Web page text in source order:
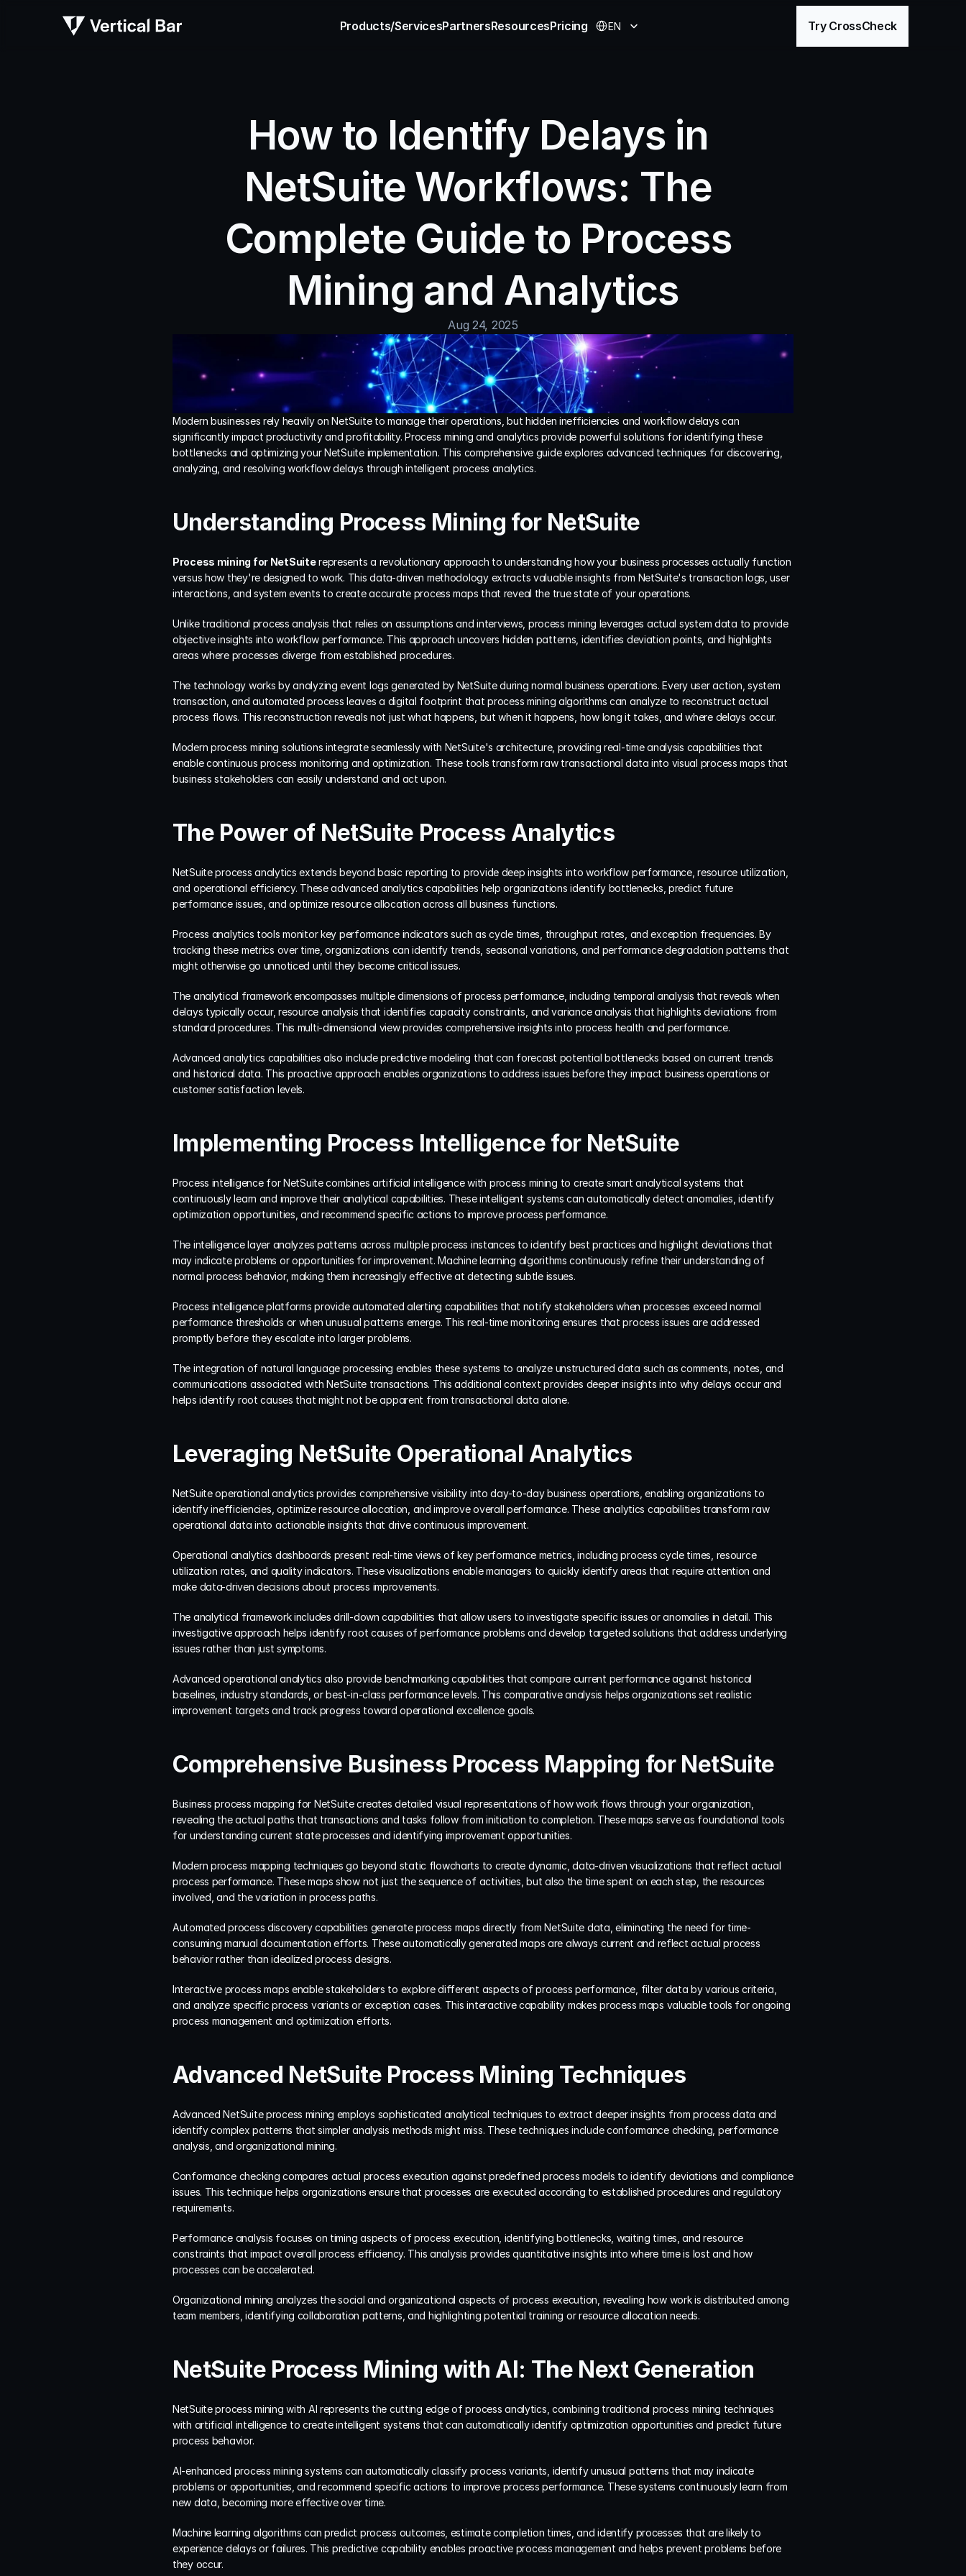
Products/ServicesPartnersResourcesPricing EN Try CrossCheck
How to Identify Delays in
NetSuite Workflows: The
Complete Guide to Process
Mining and Analytics
Aug 24, 2025
Modern businesses rely heavily on NetSuite to manage their operations, but hidden inefficiencies and workflow delays can
significantly impact productivity and profitability. Process mining and analytics provide powerful solutions for identifying these
bottlenecks and optimizing your NetSuite implementation. This comprehensive guide explores advanced techniques for discovering,
analyzing, and resolving workflow delays through intelligent process analytics.
Understanding Process Mining for NetSuite
Process mining for NetSuite represents a revolutionary approach to understanding how your business processes actually function
versus how they're designed to work. This data-driven methodology extracts valuable insights from NetSuite's transaction logs, user
interactions, and system events to create accurate process maps that reveal the true state of your operations.
Unlike traditional process analysis that relies on assumptions and interviews, process mining leverages actual system data to provide
objective insights into workflow performance. This approach uncovers hidden patterns, identifies deviation points, and highlights
areas where processes diverge from established procedures.
The technology works by analyzing event logs generated by NetSuite during normal business operations. Every user action, system
transaction, and automated process leaves a digital footprint that process mining algorithms can analyze to reconstruct actual
process flows. This reconstruction reveals not just what happens, but when it happens, how long it takes, and where delays occur.
Modern process mining solutions integrate seamlessly with NetSuite's architecture, providing real-time analysis capabilities that
enable continuous process monitoring and optimization. These tools transform raw transactional data into visual process maps that
business stakeholders can easily understand and act upon.
The Power of NetSuite Process Analytics
NetSuite process analytics extends beyond basic reporting to provide deep insights into workflow performance, resource utilization,
and operational efficiency. These advanced analytics capabilities help organizations identify bottlenecks, predict future
performance issues, and optimize resource allocation across all business functions.
Process analytics tools monitor key performance indicators such as cycle times, throughput rates, and exception frequencies. By
tracking these metrics over time, organizations can identify trends, seasonal variations, and performance degradation patterns that
might otherwise go unnoticed until they become critical issues.
The analytical framework encompasses multiple dimensions of process performance, including temporal analysis that reveals when
delays typically occur, resource analysis that identifies capacity constraints, and variance analysis that highlights deviations from
standard procedures. This multi-dimensional view provides comprehensive insights into process health and performance.
Advanced analytics capabilities also include predictive modeling that can forecast potential bottlenecks based on current trends
and historical data. This proactive approach enables organizations to address issues before they impact business operations or
customer satisfaction levels.
Implementing Process Intelligence for NetSuite
Process intelligence for NetSuite combines artificial intelligence with process mining to create smart analytical systems that
continuously learn and improve their analytical capabilities. These intelligent systems can automatically detect anomalies, identify
optimization opportunities, and recommend specific actions to improve process performance.
The intelligence layer analyzes patterns across multiple process instances to identify best practices and highlight deviations that
may indicate problems or opportunities for improvement. Machine learning algorithms continuously refine their understanding of
normal process behavior, making them increasingly effective at detecting subtle issues.
Process intelligence platforms provide automated alerting capabilities that notify stakeholders when processes exceed normal
performance thresholds or when unusual patterns emerge. This real-time monitoring ensures that process issues are addressed
promptly before they escalate into larger problems.
The integration of natural language processing enables these systems to analyze unstructured data such as comments, notes, and
communications associated with NetSuite transactions. This additional context provides deeper insights into why delays occur and
helps identify root causes that might not be apparent from transactional data alone.
Leveraging NetSuite Operational Analytics
NetSuite operational analytics provides comprehensive visibility into day-to-day business operations, enabling organizations to
identify inefficiencies, optimize resource allocation, and improve overall performance. These analytics capabilities transform raw
operational data into actionable insights that drive continuous improvement.
Operational analytics dashboards present real-time views of key performance metrics, including process cycle times, resource
utilization rates, and quality indicators. These visualizations enable managers to quickly identify areas that require attention and
make data-driven decisions about process improvements.
The analytical framework includes drill-down capabilities that allow users to investigate specific issues or anomalies in detail. This
investigative approach helps identify root causes of performance problems and develop targeted solutions that address underlying
issues rather than just symptoms.
Advanced operational analytics also provide benchmarking capabilities that compare current performance against historical
baselines, industry standards, or best-in-class performance levels. This comparative analysis helps organizations set realistic
improvement targets and track progress toward operational excellence goals.
Comprehensive Business Process Mapping for NetSuite
Business process mapping for NetSuite creates detailed visual representations of how work flows through your organization,
revealing the actual paths that transactions and tasks follow from initiation to completion. These maps serve as foundational tools
for understanding current state processes and identifying improvement opportunities.
Modern process mapping techniques go beyond static flowcharts to create dynamic, data-driven visualizations that reflect actual
process performance. These maps show not just the sequence of activities, but also the time spent on each step, the resources
involved, and the variation in process paths.
Automated process discovery capabilities generate process maps directly from NetSuite data, eliminating the need for time-
consuming manual documentation efforts. These automatically generated maps are always current and reflect actual process
behavior rather than idealized process designs.
Interactive process maps enable stakeholders to explore different aspects of process performance, filter data by various criteria,
and analyze specific process variants or exception cases. This interactive capability makes process maps valuable tools for ongoing
process management and optimization efforts.
Advanced NetSuite Process Mining Techniques
Advanced NetSuite process mining employs sophisticated analytical techniques to extract deeper insights from process data and
identify complex patterns that simpler analysis methods might miss. These techniques include conformance checking, performance
analysis, and organizational mining.
Conformance checking compares actual process execution against predefined process models to identify deviations and compliance
issues. This technique helps organizations ensure that processes are executed according to established procedures and regulatory
requirements.
Performance analysis focuses on timing aspects of process execution, identifying bottlenecks, waiting times, and resource
constraints that impact overall process efficiency. This analysis provides quantitative insights into where time is lost and how
processes can be accelerated.
Organizational mining analyzes the social and organizational aspects of process execution, revealing how work is distributed among
team members, identifying collaboration patterns, and highlighting potential training or resource allocation needs.
NetSuite Process Mining with AI: The Next Generation
NetSuite process mining with AI represents the cutting edge of process analytics, combining traditional process mining techniques
with artificial intelligence to create intelligent systems that can automatically identify optimization opportunities and predict future
process behavior.
AI-enhanced process mining systems can automatically classify process variants, identify unusual patterns that may indicate
problems or opportunities, and recommend specific actions to improve process performance. These systems continuously learn from
new data, becoming more effective over time.
Machine learning algorithms can predict process outcomes, estimate completion times, and identify processes that are likely to
experience delays or failures. This predictive capability enables proactive process management and helps prevent problems before
they occur.